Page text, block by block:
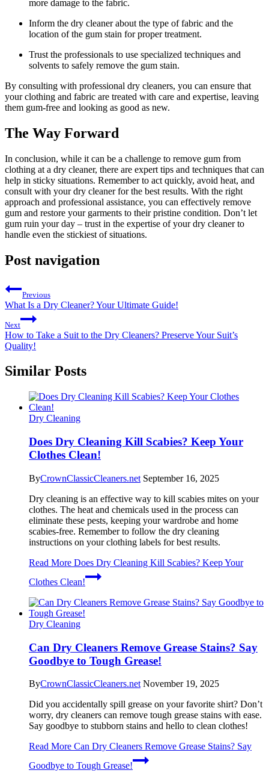
more damage to the fabric.
Inform the dry cleaner about the type of fabric and the
location of the gum stain for proper treatment.
Trust the professionals to use specialized techniques and
solvents to safely remove the gum stain.
By consulting with professional dry cleaners, you can ensure that
your clothing and fabric are treated with care and expertise, leaving
them gum-free and looking as good as new.
The Way Forward
In conclusion, while it can be a challenge to remove gum from
clothing at a dry cleaner, there are expert tips and techniques that can
help in sticky situations. Remember to act quickly, avoid heat, and
consult with your dry cleaner for the best results. With the right
approach and professional assistance, you can effectively remove
gum and restore your garments to their pristine condition. Don’t let
gum ruin your day – trust in the expertise of your dry cleaner to
handle even the stickiest of situations.
Post navigation
Previous
What Is a Dry Cleaner? Your Ultimate Guide!
Next
How to Take a Suit to the Dry Cleaners? Preserve Your Suit’s
Quality!
Similar Posts
Dry Cleaning
Does Dry Cleaning Kill Scabies? Keep Your
Clothes Clean!
ByCrownClassicCleaners.net September 16, 2025
Dry cleaning is an effective way to kill scabies mites on your
clothes. The heat and chemicals used in the process can
eliminate these pests, keeping your wardrobe and home
scabies-free. Remember to follow the dry cleaning
instructions on your clothing labels for best results.
Read More Does Dry Cleaning Kill Scabies? Keep Your
Clothes Clean!
Dry Cleaning
Can Dry Cleaners Remove Grease Stains? Say
Goodbye to Tough Grease!
ByCrownClassicCleaners.net November 19, 2025
Did you accidentally spill grease on your favorite shirt? Don’t
worry, dry cleaners can remove tough grease stains with ease.
Say goodbye to stubborn stains and hello to clean clothes!
Read More Can Dry Cleaners Remove Grease Stains? Say
Goodbye to Tough Grease!